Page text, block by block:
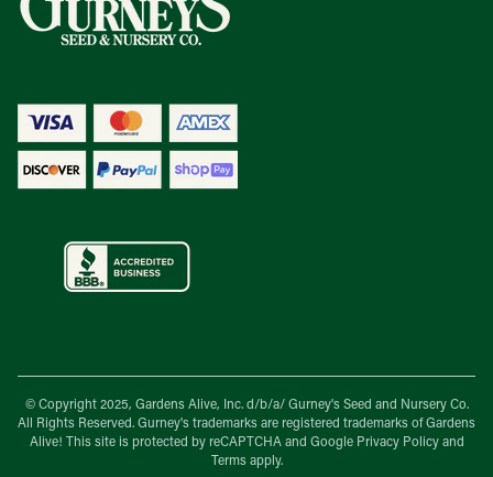
© Copyright 2025, Gardens Alive, Inc. d/b/a/ Gurney's Seed and Nursery Co.
All Rights Reserved. Gurney's trademarks are registered trademarks of Gardens
Alive! This site is protected by reCAPTCHA and Google Privacy Policyand
Terms apply.